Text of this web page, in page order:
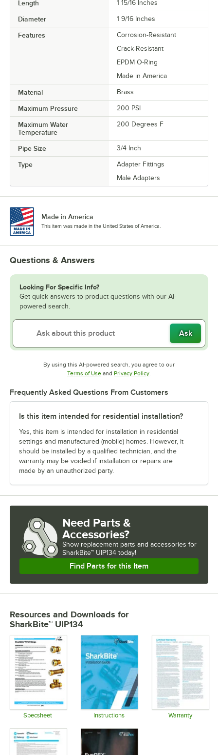
Length 1 15/16 Inches
Diameter 1 9/16 Inches
Features
Corrosion-Resistant
Crack-Resistant
EPDM O-Ring
Made in America
Material Brass
Maximum Pressure 200 PSI
Maximum Water
Temperature
200 Degrees F
Pipe Size 3/4 Inch
Type
Adapter Fittings
Male Adapters
Made in America
This item was made in the United States of America.
Questions & Answers
Looking For Specific Info?
Get quick answers to product questions with our AI-
powered search.
Ask
By using this AI-powered search, you agree to our
Terms of UseOpens in new tab
and Privacy PolicyOpens in new tab
.
Frequently Asked Questions From Customers
Is this item intended for residential installation?
Yes, this item is intended for installation in residential
settings and manufactured (mobile) homes. However, it
should be installed by a qualified technician, and the
warranty may be voided if installation or repairs are
made by an unauthorized party.
Need Parts &
Accessories?
Show replacement parts and accessories for
SharkBite™ UIP134 today!
Find Parts for this Item
Resources and Downloads for
SharkBite™ UIP134
Specsheet Instructions Warranty